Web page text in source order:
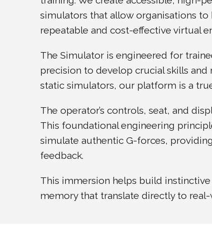
simulators that allow organisations
repeatable and cost-effective virtual
The Simulator is engineered for
precision to develop crucial skills and
static simulators, our platform is a
The operator’s controls, seat, and
This foundational engineering
simulate authentic G-forces,
feedback.
This immersion helps build
memory that translate directly to